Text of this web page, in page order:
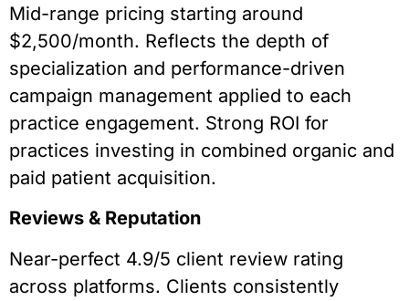
Mid-range pricing starting around
$2,500/month. Reflects the depth of
specialization and performance-driven
campaign management applied to each
practice engagement. Strong ROI for
practices investing in combined organic and
paid patient acquisition.
Reviews & Reputation
Near-perfect 4.9/5 client review rating
across platforms. Clients consistently